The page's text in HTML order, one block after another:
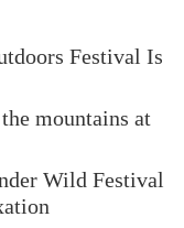
Festival Is
mountains at
Wild Festival